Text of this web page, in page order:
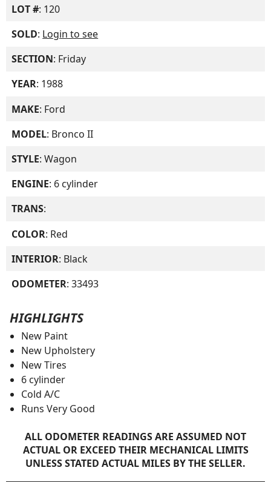
LOT #: 120
SOLD: Login to see
SECTION: Friday
YEAR: 1988
MAKE: Ford
MODEL: Bronco II
STYLE: Wagon
ENGINE: 6 cylinder
TRANS:
COLOR: Red
INTERIOR: Black
ODOMETER: 33493
HIGHLIGHTS
New Paint
New Upholstery
New Tires
6 cylinder
Cold A/C
Runs Very Good
ALL ODOMETER READINGS ARE ASSUMED NOT
ACTUAL OR EXCEED THEIR MECHANICAL LIMITS
UNLESS STATED ACTUAL MILES BY THE SELLER.